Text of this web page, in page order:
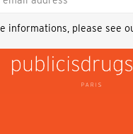
informations, please see